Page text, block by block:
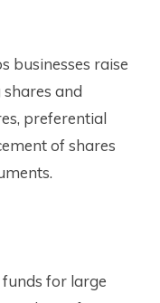
businesses raise
and
preferential
of shares
for large